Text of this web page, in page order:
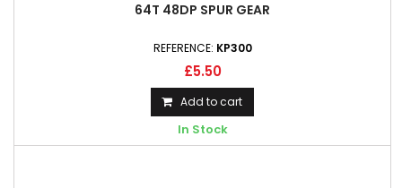
64T 48DP SPUR GEAR
REFERENCE: KP300
£5.50
Add to cart
In Stock